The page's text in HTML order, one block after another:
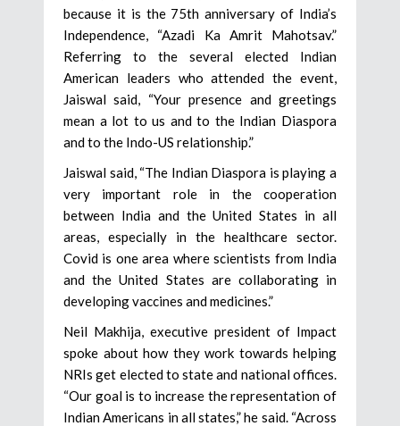
because it is the 75th anniversary of India’s
Independence, “Azadi Ka Amrit Mahotsav.”
Referring to the several elected Indian
American leaders who attended the event,
Jaiswal said, “Your presence and greetings
mean a lot to us and to the Indian Diaspora
and to the Indo-US relationship.”
Jaiswal said, “The Indian Diaspora is playing a
very important role in the cooperation
between India and the United States in all
areas, especially in the healthcare sector.
Covid is one area where scientists from India
and the United States are collaborating in
developing vaccines and medicines.”
Neil Makhija, executive president of Impact
spoke about how they work towards helping
NRIs get elected to state and national offices.
“Our goal is to increase the representation of
Indian Americans in all states,” he said. “Across